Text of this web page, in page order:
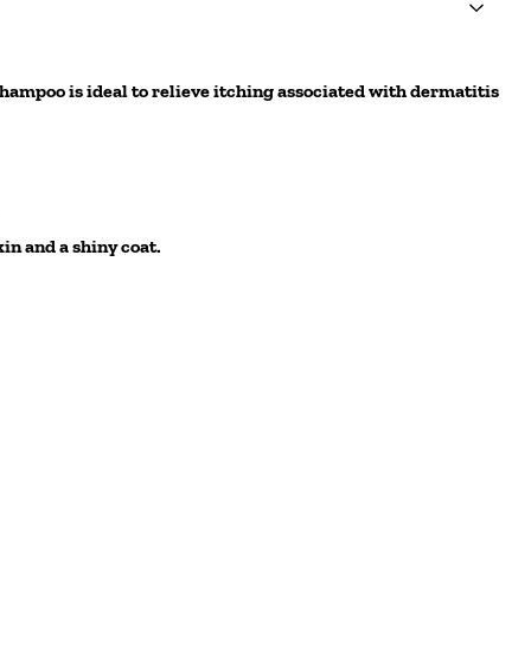
is ideal to relieve itching associated with dermatitis
and a shiny coat.